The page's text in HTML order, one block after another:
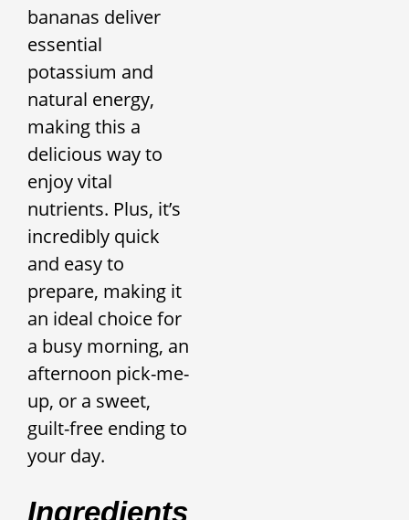
bananas deliver
essential
potassium and
natural energy,
making this a
delicious way to
enjoy vital
nutrients. Plus, it’s
incredibly quick
and easy to
prepare, making it
an ideal choice for
a busy morning, an
afternoon pick-me-
up, or a sweet,
guilt-free ending to
your day.
Ingredients